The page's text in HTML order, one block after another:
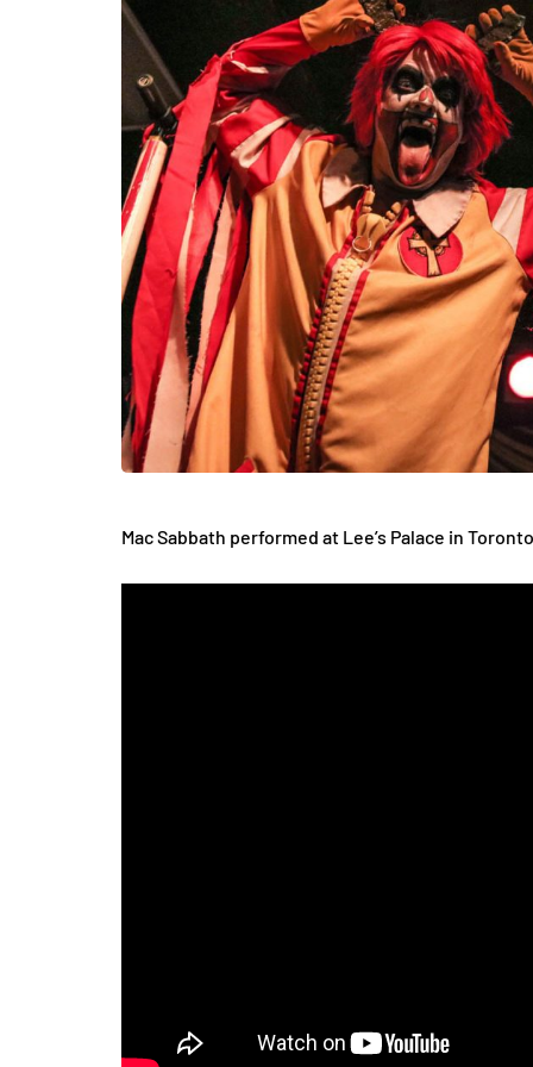
Mac Sabbath performed at Lee’s Palace in